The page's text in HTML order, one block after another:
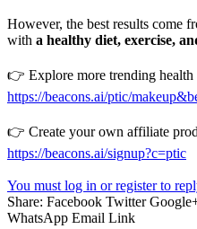
However, the best results come
with a healthy diet, exercise,
👉 Explore more trending health
https://beacons.ai/ptic/
👉 Create your own affiliate
https://beacons.ai/signup?c=ptic
You must log in or register to
Share: Facebook Twitter
WhatsApp Email Link